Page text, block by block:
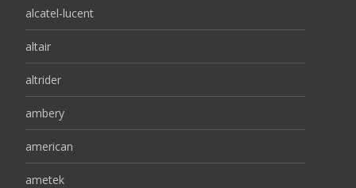
alcatel-lucent
altair
altrider
ambery
american
ametek